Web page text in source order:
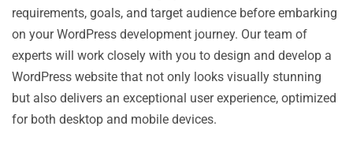
requirements, goals, and target audience before embarking
on your WordPress development journey. Our team of
experts will work closely with you to design and develop a
WordPress website that not only looks visually stunning
but also delivers an exceptional user experience, optimized
for both desktop and mobile devices.